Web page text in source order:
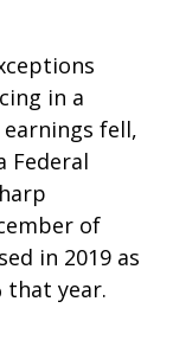
in a
fell,
Federal
of
in 2019 as
that year.